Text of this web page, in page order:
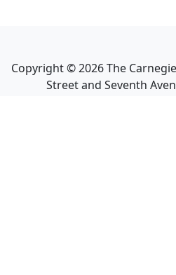
Copyright ©2026The
Street and Seventh